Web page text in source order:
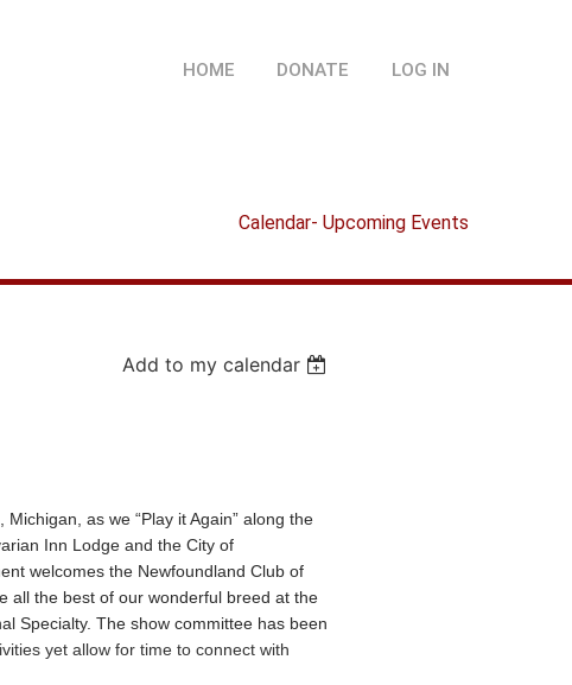
HOME DONATE LOG IN
Calendar- Upcoming Events
Add to my calendar
as we “Play it Again” along the
Inn Lodge and the City of
welcomes the Newfoundland Club of
all the best of our wonderful breed at the
Specialty. The show committee has been
yet allow for time to connect with